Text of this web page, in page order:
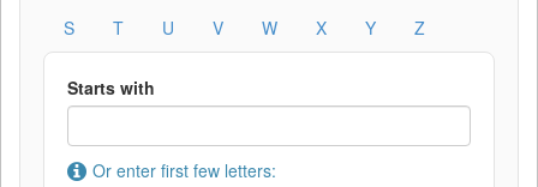
S
T U V W X Y Z
Starts with
Or enter first few letters: